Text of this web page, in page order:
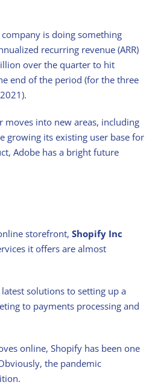
is doing something
recurring revenue (ARR)
over the quarter to hit
end of the period (for the three
moves into new areas, including
growing its existing user base for
Adobe has a bright future
storefront,Shopify Inc
it offers are almost
solutions to setting up a
to payments processing and
online, Shopify has been one
the pandemic